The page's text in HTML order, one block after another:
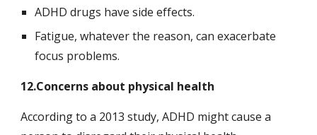
ADHD drugs have side effects.
Fatigue, whatever the reason, can exacerbate
focus problems.
12.Concerns about physical health
According to a 2013 study, ADHD might cause a